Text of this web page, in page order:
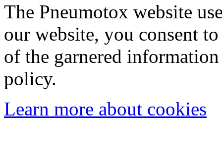
The Pneumotox website
our website, you consent
of the garnered
policy.
Learn more about cookies